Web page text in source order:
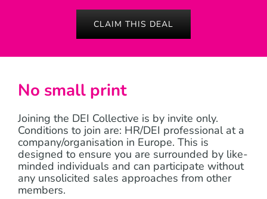
CLAIM THIS DEAL
No small print
Joining the DEI Collective is by invite only.
Conditions to join are: HR/DEI professional at a
company/organisation in Europe. This is
designed to ensure you are surrounded by like-
minded individuals and can participate without
any unsolicited sales approaches from other
members.